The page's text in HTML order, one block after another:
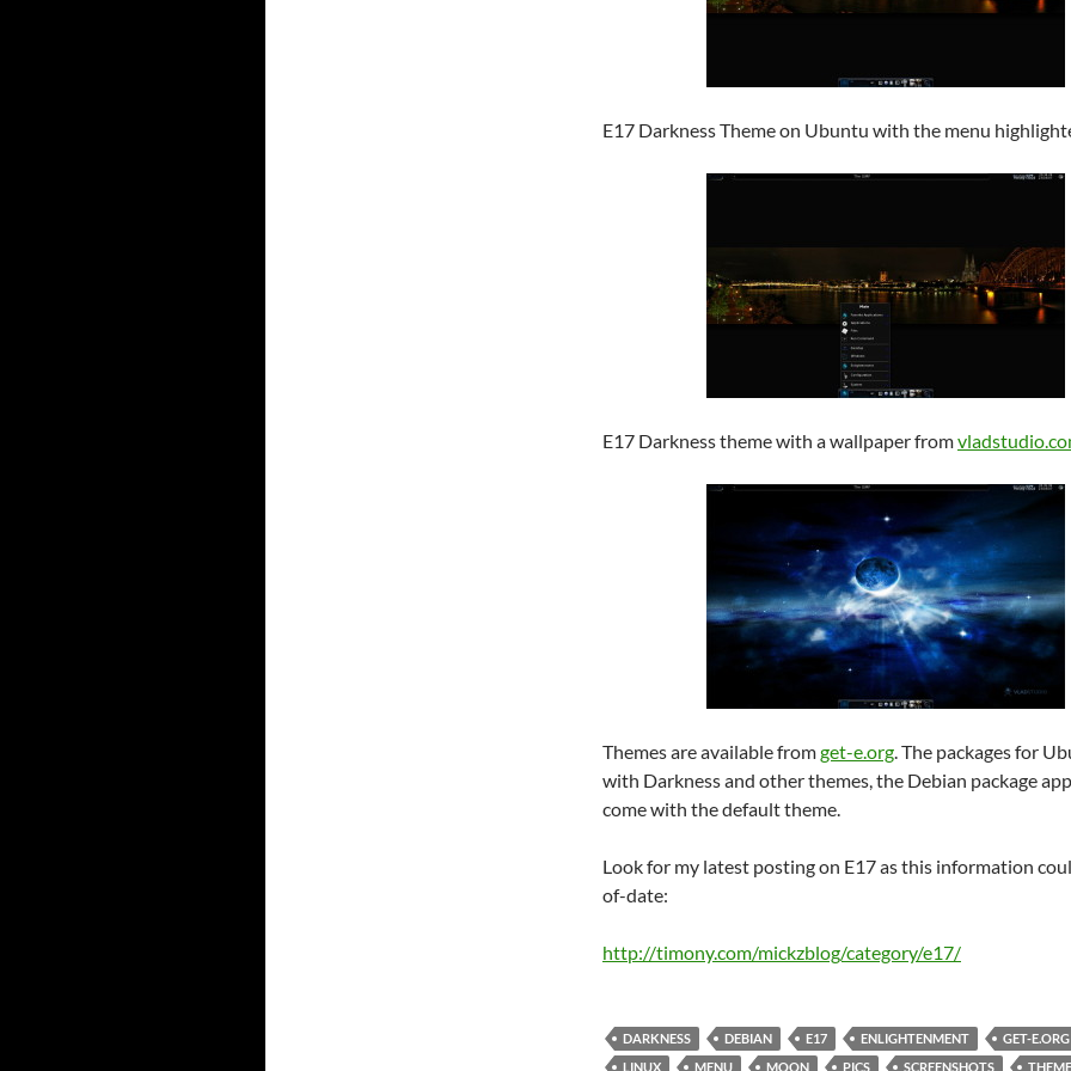
E17 Darkness Theme on Ubuntu with the menu
E17 Darkness theme with a wallpaper from
Themes are available fromget-e.org. The packages for
with Darkness and other themes, the Debian package
come with the default theme.
Look for my latest posting on E17 as this information
of-date:
http://timony.com/mickzblog/category/e17/
DARKNESS DEBIAN E17 ENLIGHTENMENT GET-E.ORG
LINUX
MENU MOON PICS SCREENSHOTS